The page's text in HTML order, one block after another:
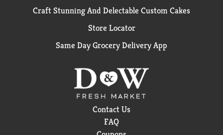
Craft Stunning And Delectable Custom Cakes
Store Locator
Same Day Grocery Delivery App
Contact Us
FAQ